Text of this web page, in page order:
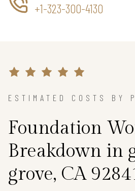
+1-323-300-4130
ESTIMATED COSTS BY
Foundation
Breakdown in
grove, CA